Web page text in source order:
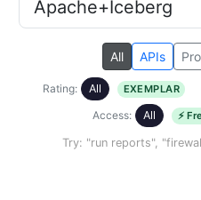
All APIs
Rating: All EXEMPLAR
Access: All ⚡
Try: "run reports",